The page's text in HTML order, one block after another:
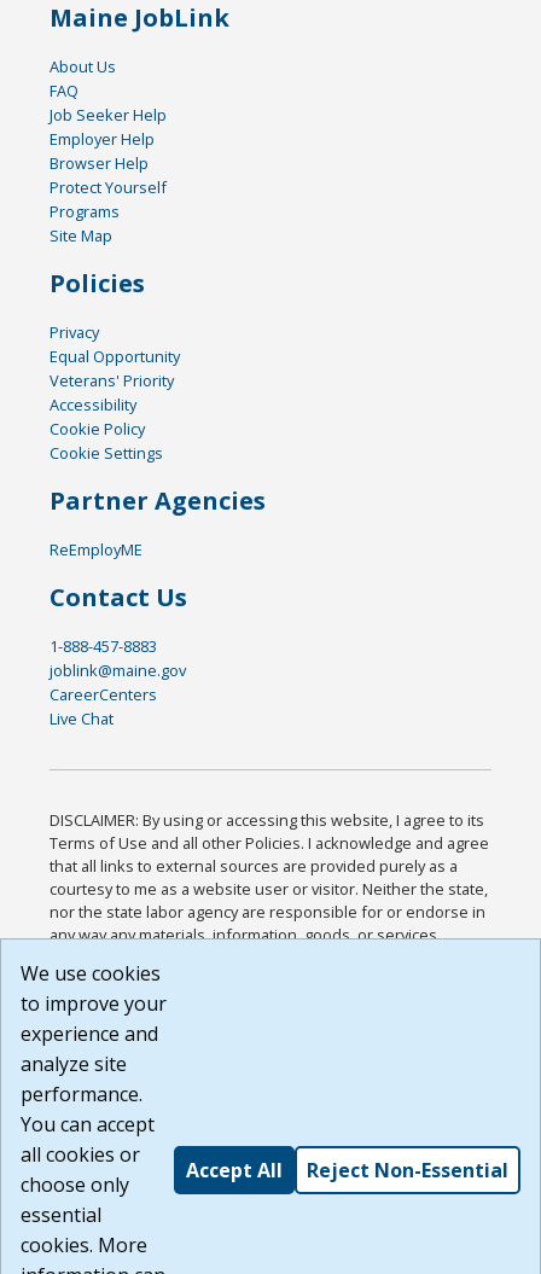
Maine JobLink
About Us
FAQ
Job Seeker Help
Employer Help
Browser Help
Protect Yourself
Programs
Site Map
Policies
Privacy
Equal Opportunity
Veterans' Priority
Accessibility
Cookie Policy
Cookie Settings
Partner Agencies
ReEmployME
Contact Us
1-888-457-8883
joblink@maine.gov
CareerCenters
Live Chat
DISCLAIMER: By using or accessing this website, I agree to its
Terms of Use and all other Policies. I acknowledge and agree
that all links to external sources are provided purely as a
courtesy to me as a website user or visitor. Neither the state,
nor the state labor agency are responsible for or endorse in
any way any materials, information, goods, or services
or any other practices of such sites. I acknowledge and
agree that the Terms of Use and all other Policies for this
Website are available to me, and I have read the
Build: 185cbd2bac10e1bc83ab283352c24c0a9f3fd098 ,
1.131
We use cookies
to improve your
experience and
analyze site
performance.
You can accept
all cookies or
choose only
essential
cookies. More
Accept All Reject Non-Essential